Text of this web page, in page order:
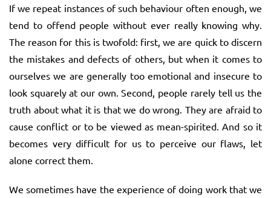
If we repeat instances of such behaviour often enough, we
tend to offend people without ever really knowing why.
The reason for this is twofold: first, we are quick to discern
the mistakes and defects of others, but when it comes to
ourselves we are generally too emotional and insecure to
look squarely at our own. Second, people rarely tell us the
truth about what it is that we do wrong. They are afraid to
cause conflict or to be viewed as mean-spirited. And so it
becomes very difficult for us to perceive our flaws, let
alone correct them.
We sometimes have the experience of doing work that we